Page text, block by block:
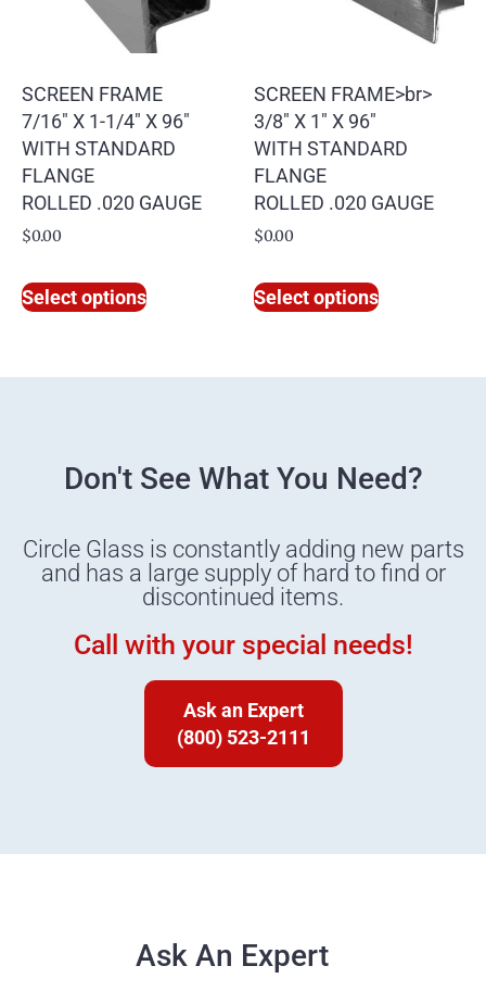
SCREEN FRAME
7/16″ X 1-1/4″ X 96″
WITH STANDARD
FLANGE
ROLLED .020 GAUGE
$0.00
Select options
SCREEN FRAME>br>
3/8″ X 1″ X 96″
WITH STANDARD
FLANGE
ROLLED .020 GAUGE
$0.00
Select options
Don't See What You Need?
Circle Glass is constantly adding new parts
and has a large supply of hard to find or
discontinued items.
Call with your special needs!
Ask an Expert
(800) 523-2111
Ask An Expert